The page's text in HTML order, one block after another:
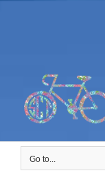
Go to...